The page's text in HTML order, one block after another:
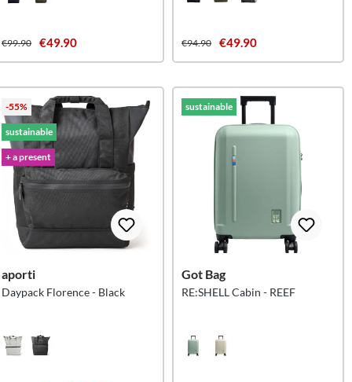
€99.90 €49.90 €94.90 €49.90
-55%
sustainable
+ a present
aporti
Daypack Florence - Black
sustainable
Got Bag
RE:SHELL Cabin - REEF